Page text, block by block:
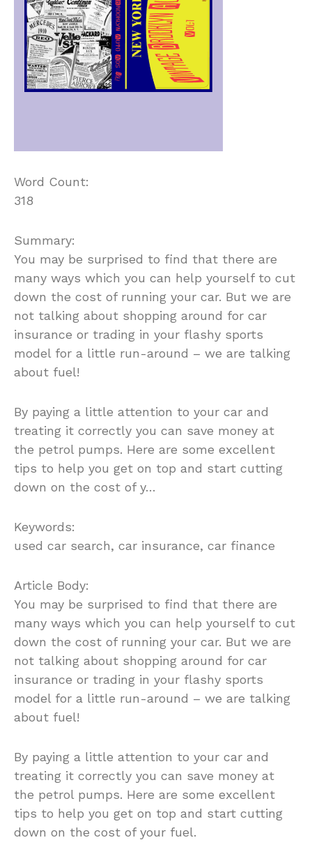
Word Count:
318
Summary:
You may be surprised to find that there are
many ways which you can help yourself to cut
down the cost of running your car. But we are
not talking about shopping around for car
insurance or trading in your flashy sports
model for a little run-around – we are talking
about fuel!
By paying a little attention to your car and
treating it correctly you can save money at
the petrol pumps. Here are some excellent
tips to help you get on top and start cutting
down on the cost of y…
Keywords:
used car search, car insurance, car finance
Article Body:
You may be surprised to find that there are
many ways which you can help yourself to cut
down the cost of running your car. But we are
not talking about shopping around for car
insurance or trading in your flashy sports
model for a little run-around – we are talking
about fuel!
By paying a little attention to your car and
treating it correctly you can save money at
the petrol pumps. Here are some excellent
tips to help you get on top and start cutting
down on the cost of your fuel.